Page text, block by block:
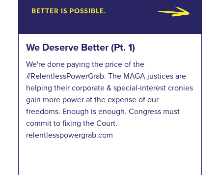
We Deserve Better (Pt. 1)
We're done paying the price of the
#RelentlessPowerGrab. The MAGA justices are
helping their corporate & special-interest cronies
gain more power at the expense of our
freedoms. Enough is enough. Congress must
commit to fixing the Court.
relentlesspowergrab.com